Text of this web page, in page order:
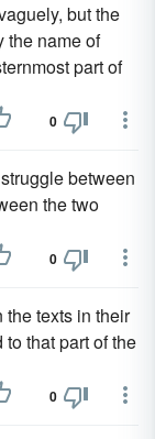
but the
the name of
part of
0
between
the two
0
the texts in their
to that part of the
0